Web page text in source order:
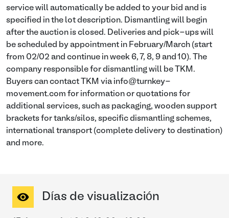
service will automatically be added to your bid and is
specified in the lot description. Dismantling will begin
after the auction is closed. Deliveries and pick-ups will
be scheduled by appointment in February/March (start
from 02/02 and continue in week 6, 7, 8, 9 and 10). The
company responsible for dismantling will be TKM.
Buyers can contact TKM via info@turnkey-
movement.com for information or quotations for
additional services, such as packaging, wooden support
brackets for tanks/silos, specific dismantling schemes,
international transport (complete delivery to destination)
and more.
Días de visualización